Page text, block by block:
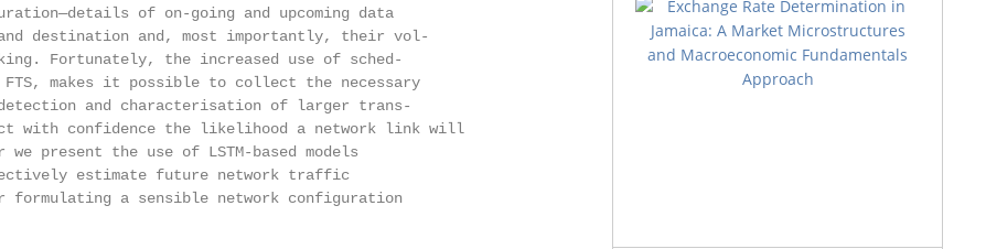
of on-going and upcoming data
destination and, most importantly, their vol-
Fortunately, the increased use of sched-
makes it possible to collect the necessary
and characterisation of larger trans-
with confidence the likelihood a network link will
we present the use of LSTM-based models
estimate future network traffic
formulating a sensible network configuration